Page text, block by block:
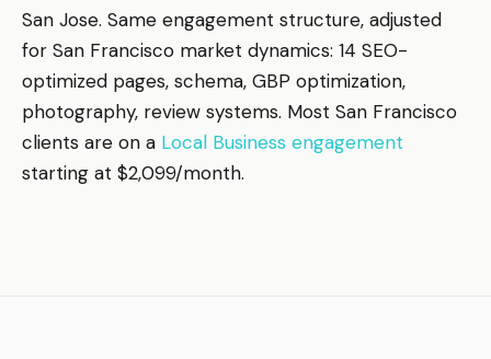
San Jose. Same engagement structure, adjusted
for San Francisco market dynamics: 14 SEO-
optimized pages, schema, GBP optimization,
photography, review systems. Most San Francisco
clients are on a Local Business engagement
starting at $2,099/month.